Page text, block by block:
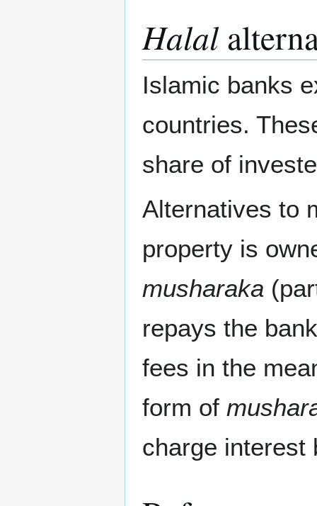
Halal
Islamic banks
countries.
share of
Alternatives to
property is
musharaka
repays the
fees in the
form of
charge interest